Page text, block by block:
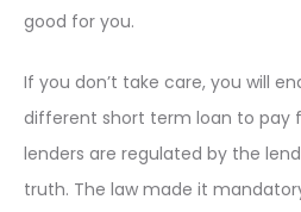
good for you.
If you don’t take care, you will
different short term loan to pay
lenders are regulated by the
truth. The law made it